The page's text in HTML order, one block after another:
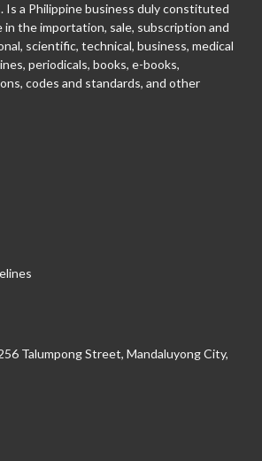
Is a Philippine business duly constituted
in the importation, sale, subscription and
scientific, technical, business, medical
periodicals, books, e-books,
codes and standards, and other
Talumpong Street, Mandaluyong City,